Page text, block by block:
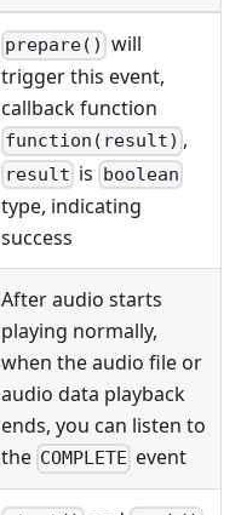
prepare() will
trigger this event,
callback function
function(result) ,
result is boolean
type, indicating
success
After audio starts
playing normally,
when the audio file or
audio data playback
ends, you can listen to
the COMPLETE event